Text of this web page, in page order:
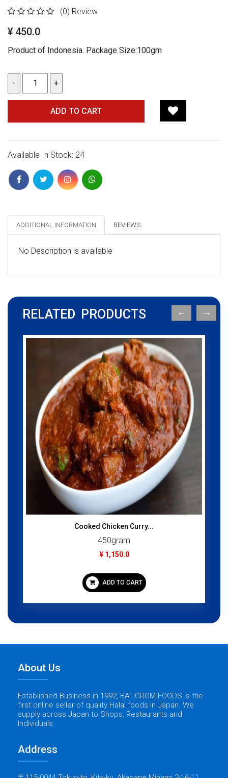
(0) Review
¥ 450.0
Product of Indonesia. Package Size:100gm
ADD TO CART
Available In Stock: 24
ADDITIONAL INFORMATION REVIEWS
No Description is available
RELATED PRODUCTS
Cooked Chicken Curry...
450gram
¥ 1,150.0
ADD TO CART
About Us
Established Business in 1992, BATICROM FOODS is the
first online seller of quality Halal foods in Japan. We
supply across Japan to Shops, Restaurants and
Individuals.
Address